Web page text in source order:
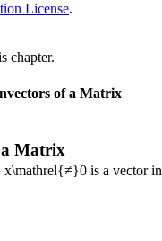
License.
chapter.
of a Matrix
a Matrix
x\mathrel{≠}0 is a vector in